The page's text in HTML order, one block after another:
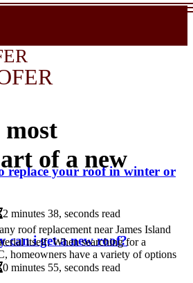
replace your roof in winter or
2 minutes 38, seconds read
can i get a new roof?
0 minutes 55, seconds read
of a new
roof replacement near James Island
itself. When searching for a
homeowners have a variety of options